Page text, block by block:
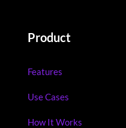
Product
Features
Use Cases
How It Works